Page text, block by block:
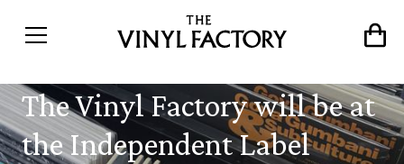
The Vinyl Factory will be at
the Independent Label